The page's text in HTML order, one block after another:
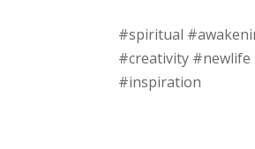
#spiritual
#creativity
#inspiration